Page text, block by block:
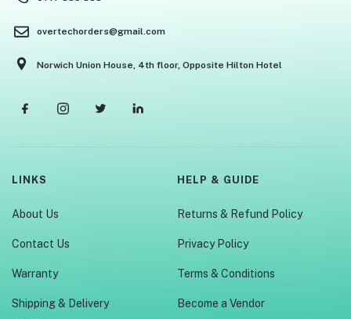
overtechorders@gmail.com
Norwich Union House, 4th floor, Opposite Hilton Hotel
LINKS
About Us
Contact Us
Warranty
Shipping & Delivery
HELP & GUIDE
Returns & Refund Policy
Privacy Policy
Terms & Conditions
Become a Vendor